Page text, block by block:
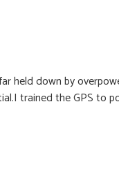
held down by
trained the GPS to